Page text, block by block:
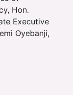
Hon.
Executive
Oyebanji,